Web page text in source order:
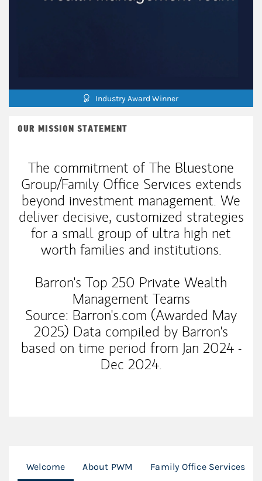
Industry Award Winner
OUR MISSION STATEMENT
The commitment of The Bluestone
Group/Family Office Services extends
beyond investment management. We
deliver decisive, customized strategies
for a small group of ultra high net
worth families and institutions.
Barron's Top 250 Private Wealth
Management Teams
Source: Barron's.com (Awarded May
2025) Data compiled by Barron's
based on time period from Jan 2024 -
Dec 2024.
Welcome About PWM Family Office Services